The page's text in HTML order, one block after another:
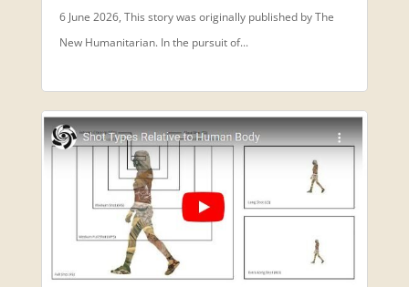
6 June 2026, This story was originally published by The
New Humanitarian. In the pursuit of...